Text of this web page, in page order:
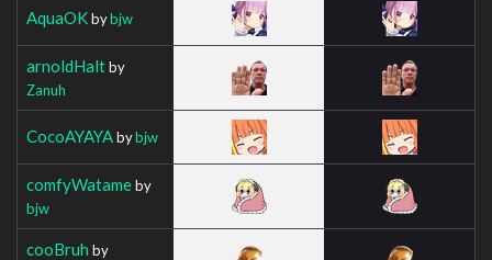
AquaOKbybjw
arnoldHaltby
Zanuh
CocoAYAYAbybjw
comfyWatameby
bjw
cooBruh by